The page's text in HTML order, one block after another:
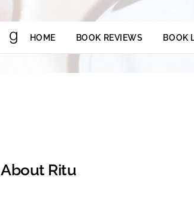
HOME BOOK REVIEWS BOOK
About Ritu